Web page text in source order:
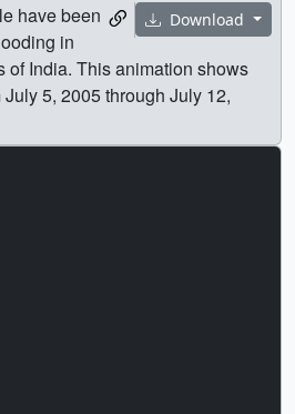
Download
have been
in
of India. This animation shows
5, 2005 through July 12,